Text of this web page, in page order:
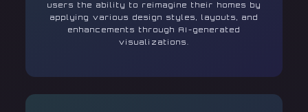
users the ability to reimagine their homes by
applying various design styles, layouts, and
enhancements through AI-generated
visualizations.